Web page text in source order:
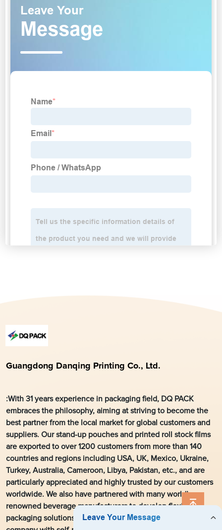
Guangdong Danqing Printing Co., Ltd.
:With 31 years experience in packaging field, DQ PACK
embraces the philosophy, aiming at striving to become the
best partner from the local market for global customers and
suppliers. Our stand-up pouches and printed roll stock films
are exported to over 1200 customers from more than 140
countries and regions including USA, UK, Mexico, Ukraine,
Turkey, Australia, Cameroon, Libya, Pakistan, etc., and are
particularly appreciated and highly trusted by our customers
worldwide. We also have partnered with many world’s
renowned beverage manufacturers to develop flexible
packaging solutions. As a leading flexible packaging